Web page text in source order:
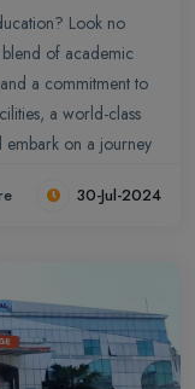
Look no
of academic
a commitment to
a world-class
embark on a journey
30-Jul-2024